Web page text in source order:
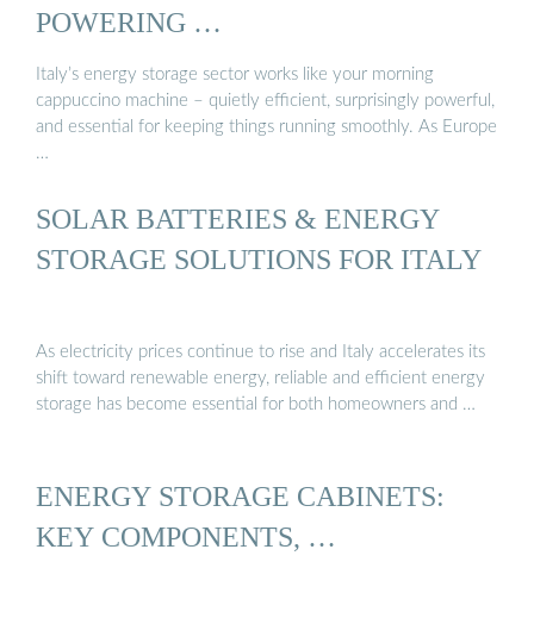
POWERING …
Italy’s energy storage sector works like your morning
cappuccino machine – quietly efficient, surprisingly powerful,
and essential for keeping things running smoothly. As Europe
…
SOLAR BATTERIES & ENERGY
STORAGE SOLUTIONS FOR ITALY
As electricity prices continue to rise and Italy accelerates its
shift toward renewable energy, reliable and efficient energy
storage has become essential for both homeowners and …
ENERGY STORAGE CABINETS:
KEY COMPONENTS, …